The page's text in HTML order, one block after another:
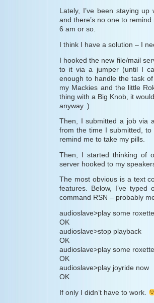
Lately, I’ve been staying
and there’s no one to
6 am or so.
I think I have a solution – I
I hooked the new file/mail
to it via a jumper (until I
enough to handle the task
my Mackies and the little
thing with a Big Knob, it
anyway..)
Then, I submitted a job via
from the time I submitted,
remind me to take my pills.
Then, I started thinking of
server hooked to my
The most obvious is a text
features. Below, I’ve typed
command RSN – probably
audioslave>play some
OK
audioslave>stop playback
OK
audioslave>play some
OK
audioslave>play joyride now
OK
If only I didn’t have to work.